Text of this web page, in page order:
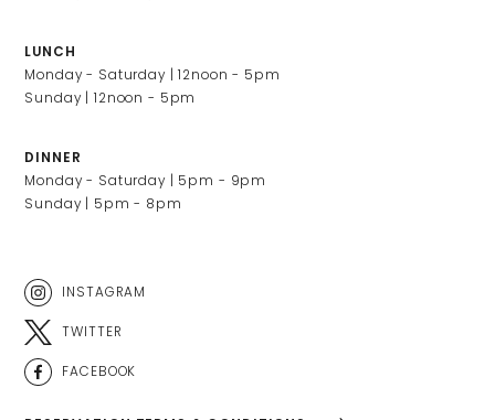
LUNCH
Monday - Saturday | 12noon - 5pm
Sunday | 12noon - 5pm
DINNER
Monday - Saturday | 5pm - 9pm
Sunday | 5pm - 8pm
INSTAGRAM
TWITTER
FACEBOOK